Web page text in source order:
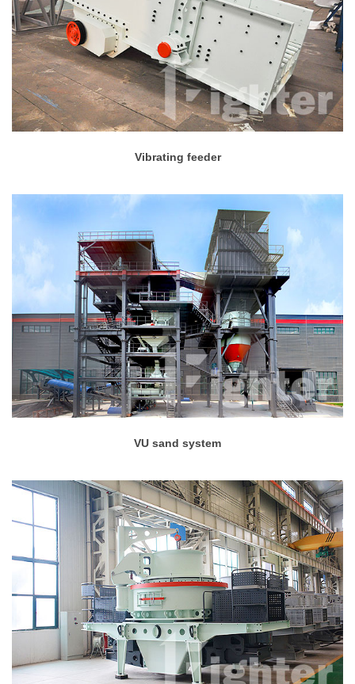
Vibrating feeder
VU sand system